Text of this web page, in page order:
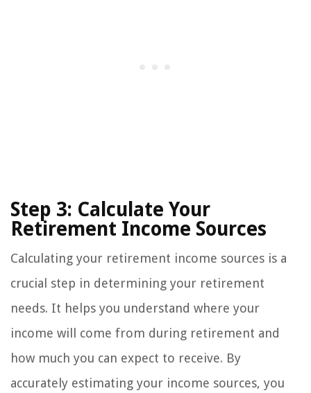
Step 3: Calculate Your
Retirement Income Sources
Calculating your retirement income sources is a
crucial step in determining your retirement
needs. It helps you understand where your
income will come from during retirement and
how much you can expect to receive. By
accurately estimating your income sources, you